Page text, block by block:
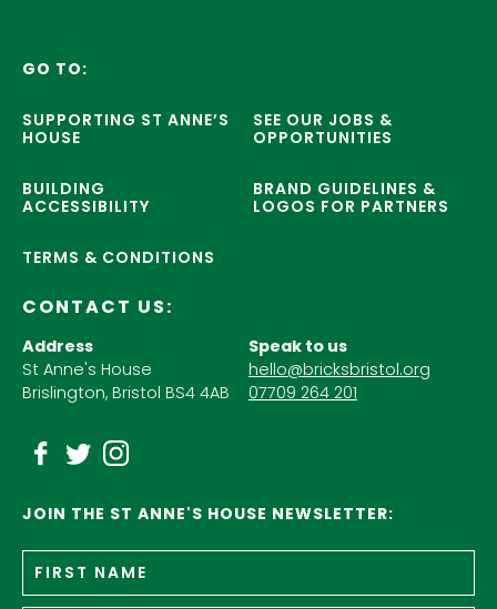
GO TO:
SUPPORTING ST ANNE’S
HOUSE
SEE OUR JOBS &
OPPORTUNITIES
BUILDING
ACCESSIBILITY
BRAND GUIDELINES &
LOGOS FOR PARTNERS
TERMS & CONDITIONS
CONTACT US:
Address
St Anne's House
Brislington, Bristol BS4 4AB
Speak to us
hello@bricksbristol.org
07709 264 201
JOIN THE ST ANNE'S HOUSE NEWSLETTER:
Name *